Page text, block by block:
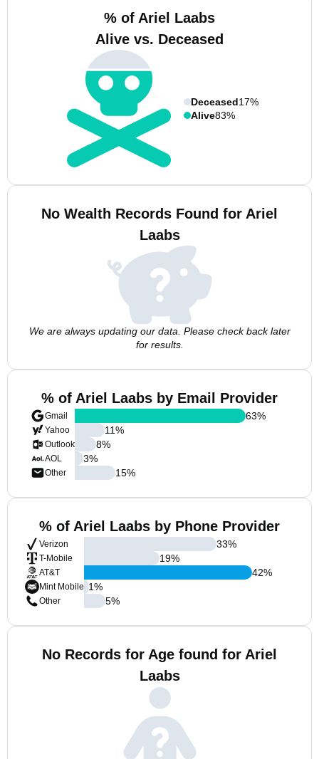
% of Ariel Laabs
Alive vs. Deceased
Deceased17%
Alive83%
No Wealth Records Found for Ariel
Laabs
We are always updating our data. Please check back later
for results.
% of Ariel Laabs by Email Provider
Gmail
Yahoo
Outlook
AOL
Other
63%
11%
8%
3%
15%
% of Ariel Laabs by Phone Provider
Verizon
T-Mobile
AT&T
Mint Mobile
Other
33%
19%
42%
1%
5%
No Records for Age found for Ariel
Laabs